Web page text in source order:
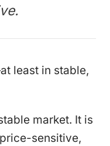
least in stable,
market. It is
sensitive,